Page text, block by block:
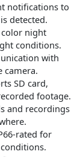
notifications to
detected.
color night
conditions.
with
camera.
SD card,
footage.
and recordings
rated for